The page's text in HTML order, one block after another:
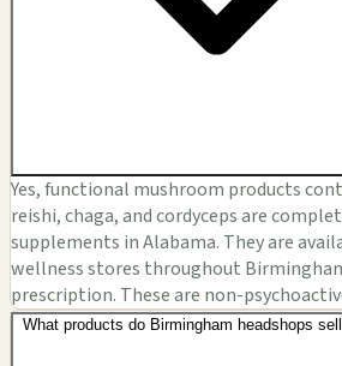
Yes, functional mushroom products
reishi, chaga, and cordyceps are
supplements in Alabama. They are
wellness stores throughout
prescription. These are non-
What products do Birmingham headshops